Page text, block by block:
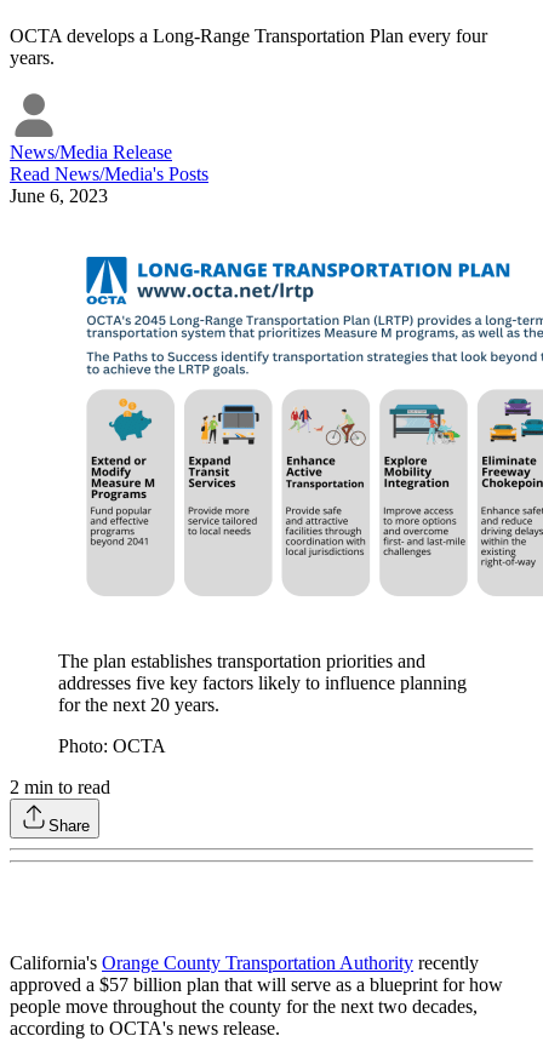
OCTA develops a Long-Range Transportation Plan every four
years.
News/Media Release
Read News/Media's Posts
June 6, 2023
​The plan establishes transportation priorities and
addresses five key factors likely to influence planning
for the next 20 years.
Photo: OCTA
2 min to read
Share
California's Orange County Transportation Authority recently
approved a $57 billion plan that will serve as a blueprint for how
people move throughout the county for the next two decades,
according to OCTA's news release.